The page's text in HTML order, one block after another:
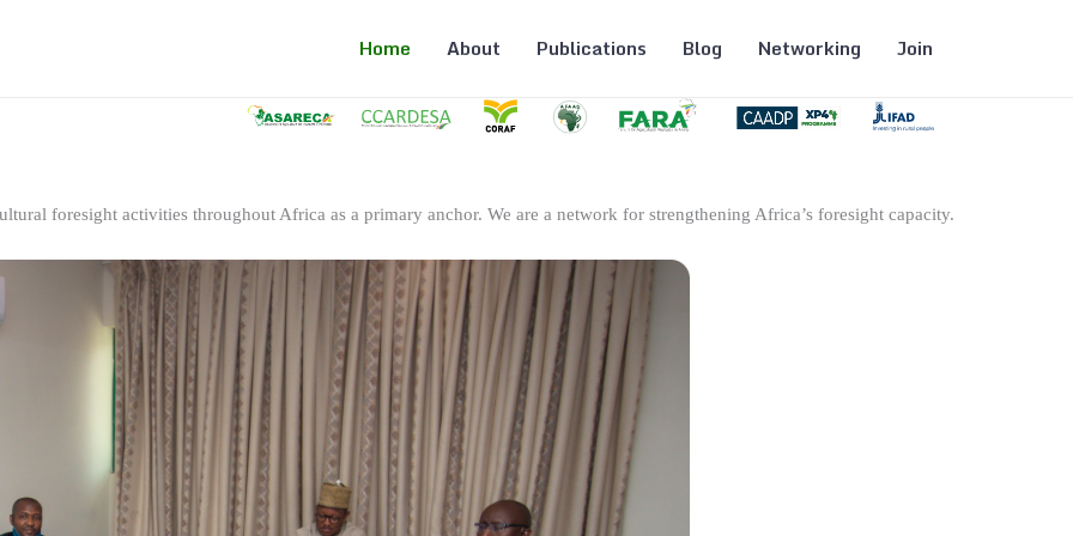
Home About Publications Blog Networking Join
foresight activities throughout Africa as a primary anchor. We are a network for strengthening Africa’s foresight capacity.